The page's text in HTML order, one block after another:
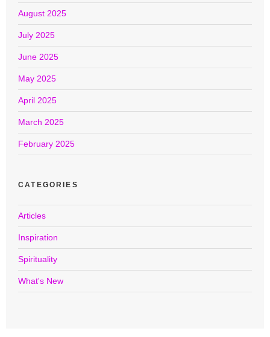
August 2025
July 2025
June 2025
May 2025
April 2025
March 2025
February 2025
CATEGORIES
Articles
Inspiration
Spirituality
What's New